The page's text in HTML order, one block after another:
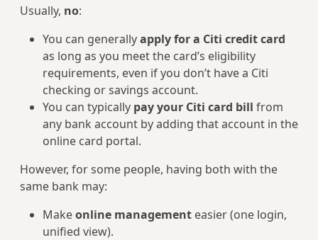
Usually, no:
You can generallyapply for a Citi credit card
as long as you meet the card’s eligibility
requirements, even if you don’t have a Citi
checking or savings account.
You can typically pay your Citi card bill from
any bank account by adding that account in the
online card portal.
However, for some people, having both with the
same bank may:
Makeonline management easier (one login,
unified view).